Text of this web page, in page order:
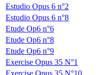
Estudio Opus 6 n°2
Estudio Opus 6 n°8
Etude Op6 n°6
Etude Op6 n°8
Etude Op6 n°9
Exercise Opus 35 N°1
Exercise Opus 35 N°10